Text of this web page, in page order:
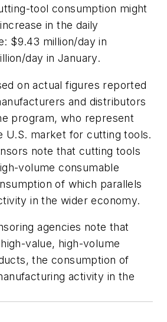
tool consumption might
in the daily
$9.43 million/day in
day in January.
on actual figures reported
and distributors
program, who represent
U.S. market for cutting tools.
note that cutting tools
volume consumable
of which parallels
in the wider economy.
agencies note that
value, high-volume
the consumption of
activity in the